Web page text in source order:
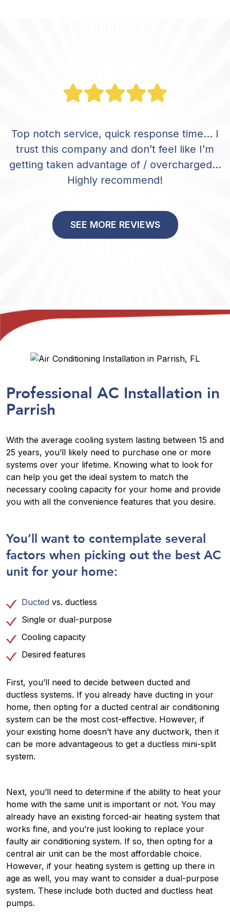
Top notch service, quick response time… I
trust this company and don’t feel like I’m
getting taken advantage of / overcharged…
Highly recommend!
SEE MORE REVIEWS
Professional AC Installation in
Parrish
With the average cooling system lasting between 15 and
25 years, you’ll likely need to purchase one or more
systems over your lifetime. Knowing what to look for
can help you get the ideal system to match the
necessary cooling capacity for your home and provide
you with all the convenience features that you desire.
You’ll want to contemplate several
factors when picking out the best AC
unit for your home:
Ducted vs. ductless
Single or dual-purpose
Cooling capacity
Desired features
First, you’ll need to decide between ducted and
ductless systems. If you already have ducting in your
home, then opting for a ducted central air conditioning
system can be the most cost-effective. However, if
your existing home doesn’t have any ductwork, then it
can be more advantageous to get a ductless mini-split
system.
Next, you’ll need to determine if the ability to heat your
home with the same unit is important or not. You may
already have an existing forced-air heating system that
works fine, and you’re just looking to replace your
faulty air conditioning system. If so, then opting for a
central air unit can be the most affordable choice.
However, if your heating system is getting up there in
age as well, you may want to consider a dual-purpose
system. These include both ducted and ductless heat
pumps.